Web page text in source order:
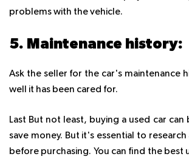
problems with the vehicle.
5. Maintenance history:
Ask the seller for the car's maintenance
well it has been cared for.
Last But not least, buying a used car can
save money. But it's essential to
before purchasing. You can find the best